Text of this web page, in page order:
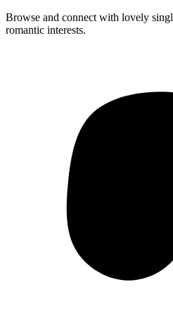
Browse and connect with lovely
romantic interests.